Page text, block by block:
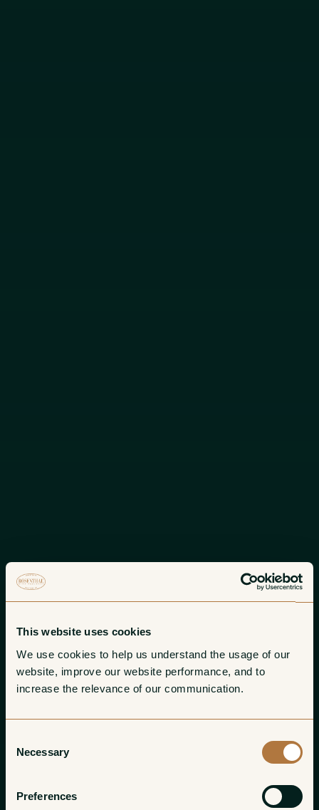
This website uses cookies
We use cookies to help us understand the usage of our
website, improve our website performance, and to
increase the relevance of our communication.
Selection
Necessary
Preferences